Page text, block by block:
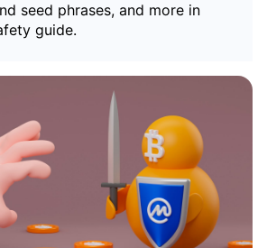
seed phrases, and more in
guide.